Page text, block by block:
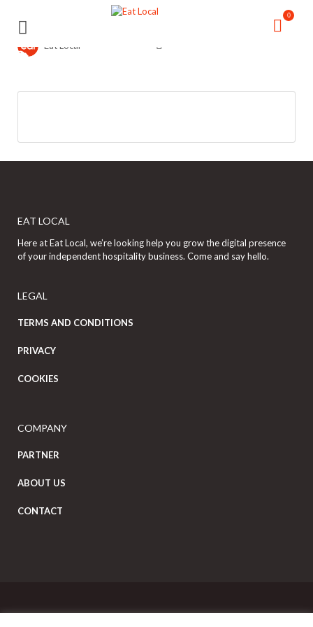
for:
0
Eat Local
EAT LOCAL
Here at Eat Local, we’re looking help you grow the digital presence
of your independent hospitality business. Come and say hello.
LEGAL
TERMS AND CONDITIONS
PRIVACY
COOKIES
COMPANY
PARTNER
ABOUT US
CONTACT